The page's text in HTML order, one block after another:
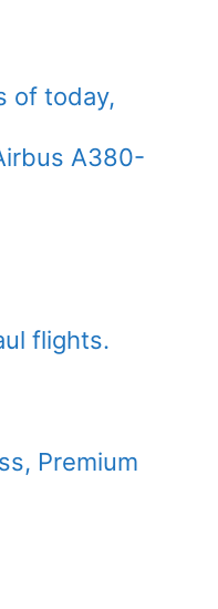
of today,
A380-
flights.
Premium